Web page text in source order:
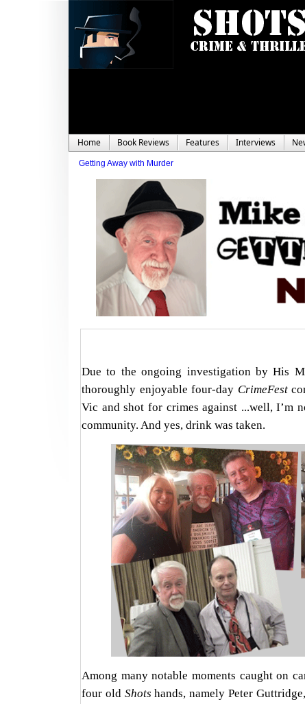
Home Book Reviews Features Interviews
Getting Away with Murder
Due to the ongoing investigation by His
thoroughly enjoyable four-day CrimeFest
Vic and shot for crimes against ...well, I’m
community. And yes, drink was taken.
Among many notable moments caught on
four old Shotshands, namely Peter